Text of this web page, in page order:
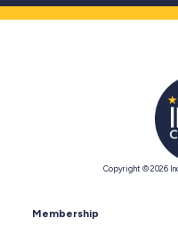
Copyright © 2026
Membership